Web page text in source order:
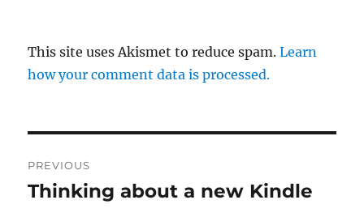
This site uses Akismet to reduce spam.Learn
how your comment data is processed.
navigation
PREVIOUS
Previous
Thinking about a new Kindle